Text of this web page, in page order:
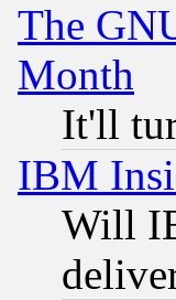
The
Month
It'll
IBM
Will